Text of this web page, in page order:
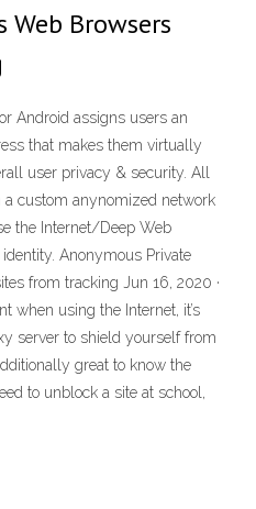
Web Browsers
Android assigns users an
that makes them virtually
user privacy & security. All
custom anynomized network
the Internet/Deep Web
Anonymous Private
from tracking Jun 16, 2020 ·
when using the Internet, it’s
server to shield yourself from
great to know the
to unblock a site at school,